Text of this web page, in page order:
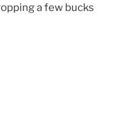
a few bucks